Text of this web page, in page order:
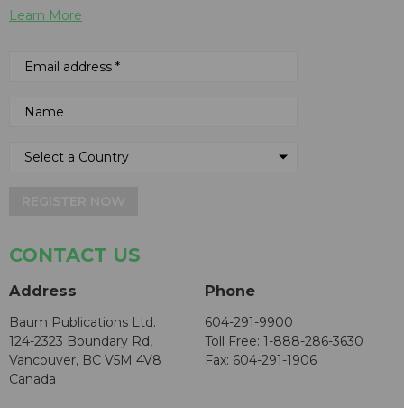
Learn More
CONTACT US
Address
Baum Publications Ltd.
124-2323 Boundary Rd,
Vancouver, BC V5M 4V8
Canada
Phone
604-291-9900
Toll Free: 1-888-286-3630
Fax: 604-291-1906